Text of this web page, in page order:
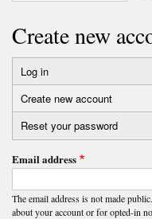
Create new
Primary
tabs
Log in
Create new account
tab)
Reset your password
Email address
The email address is not made
about your account or for opted-in